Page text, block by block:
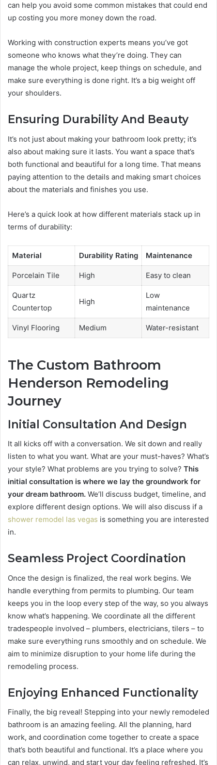
can help you avoid some common mistakes that could end
up costing you more money down the road.
Working with construction experts means you’ve got
someone who knows what they’re doing. They can
manage the whole project, keep things on schedule, and
make sure everything is done right. It’s a big weight off
your shoulders.
Ensuring Durability And Beauty
It’s not just about making your bathroom look pretty; it’s
also about making sure it lasts. You want a space that’s
both functional and beautiful for a long time. That means
paying attention to the details and making smart choices
about the materials and finishes you use.
Here’s a quick look at how different materials stack up in
terms of durability:
Material Durability Rating Maintenance
Porcelain Tile High Easy to clean
Quartz
Countertop
High
Low
maintenance
Vinyl Flooring Medium Water-resistant
The Custom Bathroom
Henderson Remodeling
Journey
Initial Consultation And Design
It all kicks off with a conversation. We sit down and really
listen to what you want. What are your must-haves? What’s
your style? What problems are you trying to solve? This
initial consultation is where we lay the groundwork for
your dream bathroom. We’ll discuss budget, timeline, and
explore different design options. We will also discuss if a
shower remodel las vegas is something you are interested
in.
Seamless Project Coordination
Once the design is finalized, the real work begins. We
handle everything from permits to plumbing. Our team
keeps you in the loop every step of the way, so you always
know what’s happening. We coordinate all the different
tradespeople involved – plumbers, electricians, tilers – to
make sure everything runs smoothly and on schedule. We
aim to minimize disruption to your home life during the
remodeling process.
Enjoying Enhanced Functionality
Finally, the big reveal! Stepping into your newly remodeled
bathroom is an amazing feeling. All the planning, hard
work, and coordination come together to create a space
that’s both beautiful and functional. It’s a place where you
can relax, unwind, and start your day feeling refreshed. It’s